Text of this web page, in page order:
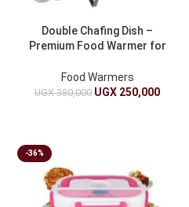
Double Chafing Dish –
Premium Food Warmer for
Food Warmers
UGX380,000 UGX 250,000
-36%